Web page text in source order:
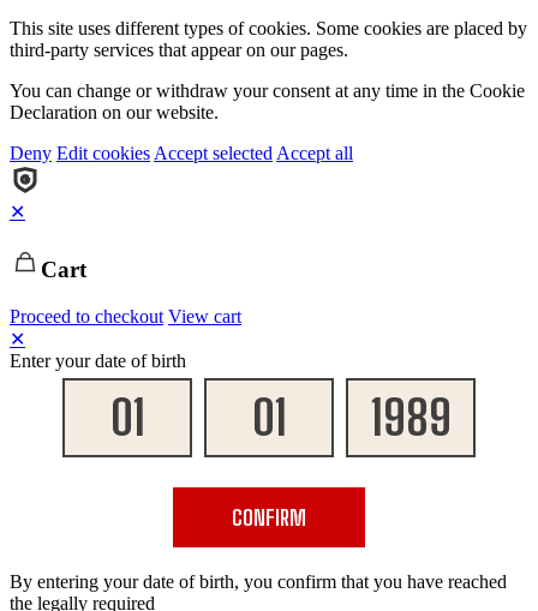
This site uses different types of cookies. Some cookies are placed by
third-party services that appear on our pages.
You can change or withdraw your consent at any time in the Cookie
Declaration on our website.
Deny Edit cookiesAccept selectedAccept all
✕
Cart
Proceed to checkout View cart
✕
Enter your date of birth
CONFIRM
By entering your date of birth, you confirm that you have reached
the legally required